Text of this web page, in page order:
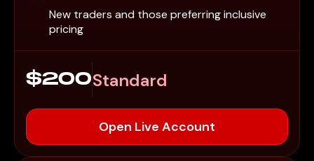
New traders and those preferring inclusive
pricing
$200Standard
Open Live Account